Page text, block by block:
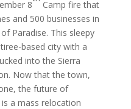
8
Camp fire that
and 500 businesses in
Paradise. This sleepy
based city with a
into the Sierra
Now that the town,
the future of
a mass relocation